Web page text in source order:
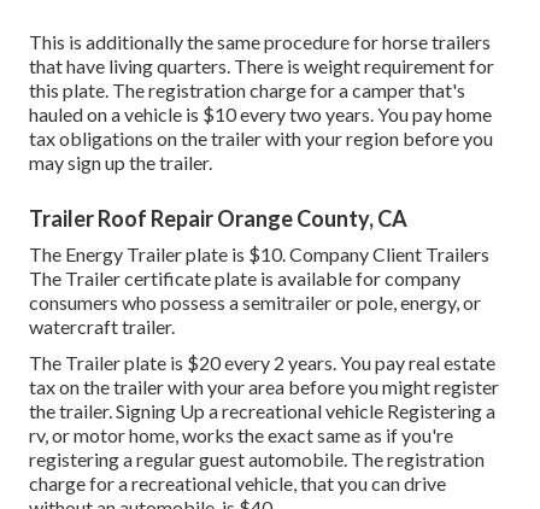
This is additionally the same procedure for horse trailers
that have living quarters. There is weight requirement for
this plate. Theregistration chargefor a camper that's
hauled on a vehicle is $10 every two years. You pay home
tax obligations on the trailer with your region before you
may sign up the trailer.
Trailer Roof Repair Orange County, CA
The Energy Trailer plate is $10. Company Client Trailers
The Trailer certificate plate is available for company
consumers who possess a semitrailer or pole, energy, or
watercraft trailer.
The Trailer plate is $20 every 2 years. You pay real estate
tax on the trailer with your area before you might register
the trailer. Signing Up a recreational vehicle Registering a
rv, or motor home, works the exact same as if you're
registering a regular guest automobile. Theregistration
chargefor a recreational vehicle, that you can drive